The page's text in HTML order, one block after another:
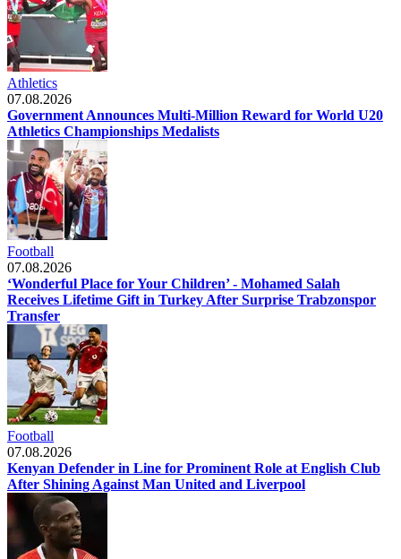
Athletics
07.08.2026
Government Announces Multi-Million Reward for World U20
Athletics Championships Medalists
Football
07.08.2026
‘Wonderful Place for Your Children’ - Mohamed Salah
Receives Lifetime Gift in Turkey After Surprise Trabzonspor
Transfer
Football
07.08.2026
Kenyan Defender in Line for Prominent Role at English Club
After Shining Against Man United and Liverpool